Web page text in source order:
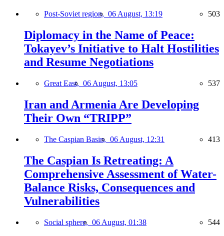
Post-Soviet region, 06 August, 13:19 503
Diplomacy in the Name of Peace:
Tokayev’s Initiative to Halt Hostilities
and Resume Negotiations
Great East, 06 August, 13:05 537
Iran and Armenia Are Developing
Their Own “TRIPP”
The Caspian Basin, 06 August, 12:31 413
The Caspian Is Retreating: A
Comprehensive Assessment of Water-
Balance Risks, Consequences and
Vulnerabilities
Social sphere, 06 August, 01:38 544